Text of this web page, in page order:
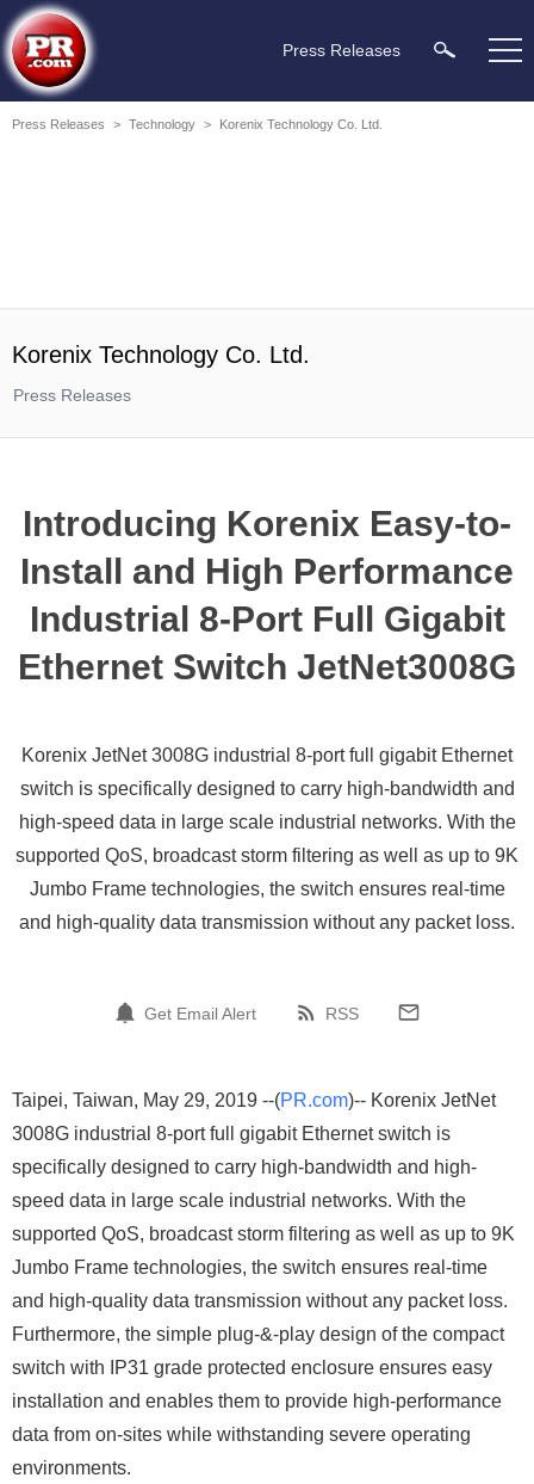
Press Releases
Press Releases > Technology > Korenix Technology Co. Ltd.
Korenix Technology Co. Ltd.
Press Releases
Introducing Korenix Easy-to-
Install and High Performance
Industrial 8-Port Full Gigabit
Ethernet Switch JetNet3008G
Korenix JetNet 3008G industrial 8-port full gigabit Ethernet
switch is specifically designed to carry high-bandwidth and
high-speed data in large scale industrial networks. With the
supported QoS, broadcast storm filtering as well as up to 9K
Jumbo Frame technologies, the switch ensures real-time
and high-quality data transmission without any packet loss.
Get Email Alert RSS
Taipei, Taiwan, May 29, 2019 --(PR.com)-- Korenix JetNet
3008G industrial 8-port full gigabit Ethernet switch is
specifically designed to carry high-bandwidth and high-
speed data in large scale industrial networks. With the
supported QoS, broadcast storm filtering as well as up to 9K
Jumbo Frame technologies, the switch ensures real-time
and high-quality data transmission without any packet loss.
Furthermore, the simple plug-&-play design of the compact
switch with IP31 grade protected enclosure ensures easy
installation and enables them to provide high-performance
data from on-sites while withstanding severe operating
environments.